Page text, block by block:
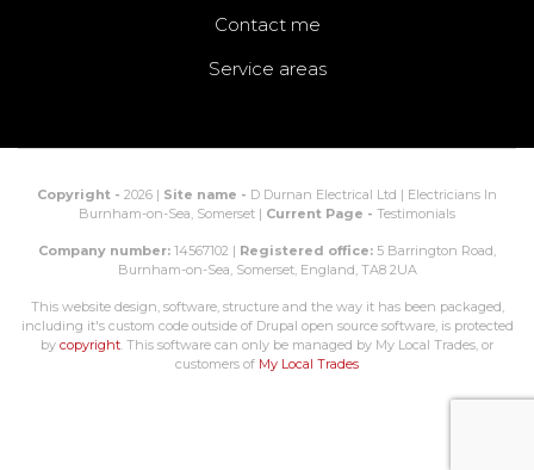
Contact me
Service areas
Copyright - 2026 | Site name - D Durnan Electrical Ltd | Electricians In
Burnham-on-Sea, Somerset | Current Page - Testimonials
Company number: 14567102 | Registered office: 5 Barrington Road,
Burnham-on-Sea, Somerset, England, TA8 2UA
This website design, software, structure and the way it has been packaged,
including it's custom code outside of Drupal open source software, is protected
by copyright. This software can only be managed by My Local Trades, or
customers of My Local Trades